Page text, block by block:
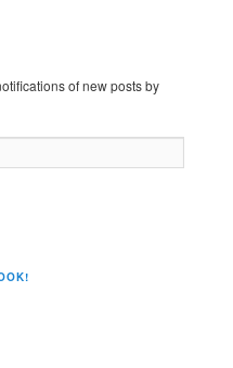
of new posts by